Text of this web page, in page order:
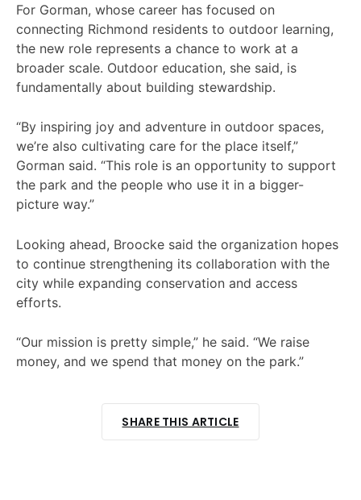
For Gorman, whose career has focused on
connecting Richmond residents to outdoor learning,
the new role represents a chance to work at a
broader scale. Outdoor education, she said, is
fundamentally about building stewardship.
“By inspiring joy and adventure in outdoor spaces,
we’re also cultivating care for the place itself,”
Gorman said. “This role is an opportunity to support
the park and the people who use it in a bigger-
picture way.”
Looking ahead, Broocke said the organization hopes
to continue strengthening its collaboration with the
city while expanding conservation and access
efforts.
“Our mission is pretty simple,” he said. “We raise
money, and we spend that money on the park.”
SHARE THIS ARTICLE